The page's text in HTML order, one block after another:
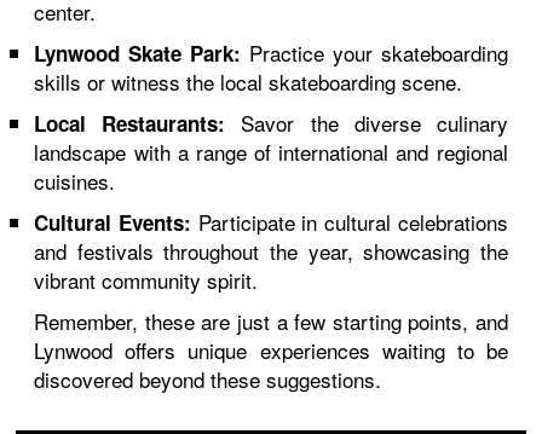
center.
Lynwood Skate Park: Practice your skateboarding
skills or witness the local skateboarding scene.
Local Restaurants: Savor the diverse culinary
landscape with a range of international and regional
cuisines.
Cultural Events: Participate in cultural celebrations
and festivals throughout the year, showcasing the
vibrant community spirit.
Remember, these are just a few starting points, and
Lynwood offers unique experiences waiting to be
discovered beyond these suggestions.